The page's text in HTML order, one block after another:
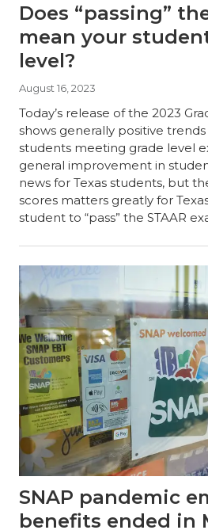
Does “passing”
mean your
level?
August 16, 2023
Today’s release of the 2023
shows generally positive
students meeting grade level
general improvement in
news for Texas students, but
scores matters greatly for
student to “pass” the STAAR
SNAP pandemic
benefits ended in